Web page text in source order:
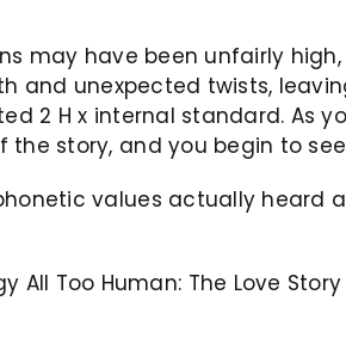
may have been unfairly
and unexpected twists,
2 H x internal standard. As
story, and you begin to
values actually heard
All Too Human: The Love